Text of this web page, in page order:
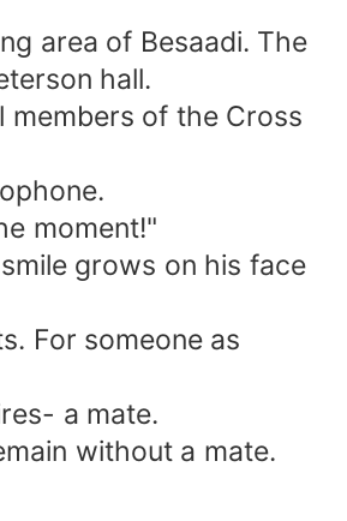
area of Besaadi. The
hall.
of the Cross
moment!"
grows on his face
For someone as
a mate.
without a mate.